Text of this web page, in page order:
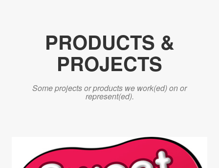
PRODUCTS &
PROJECTS
Some projects or products we work(ed) on or
represent(ed).